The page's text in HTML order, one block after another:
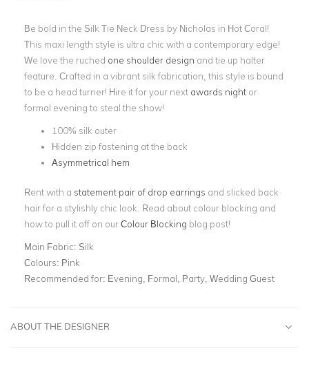
Be bold in the Silk Tie Neck Dress by Nicholas in Hot Coral!
This maxi length style is ultra chic with a contemporary edge!
We love the ruched one shoulder design and tie up halter
feature. Crafted in a vibrant silk fabrication, this style is bound
to be a head turner! Hire it for your next awards night or
formal evening to steal the show!
100% silk outer
Hidden zip fastening at the back
Asymmetrical hem
Rent with a statement pair of drop earrings and slicked back
hair for a stylishly chic look. Read about colour blocking and
how to pull it off on ourColour Blocking blog post!
Main Fabric: Silk
Colours: Pink
Recommended for: Evening, Formal, Party, Wedding Guest
ABOUT THE DESIGNER